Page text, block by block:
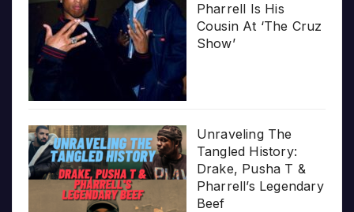
Pharrell Is His
Cousin At ‘The Cruz
Show’
Unraveling The
Tangled History:
Drake, Pusha T &
Pharrell’s Legendary
Beef